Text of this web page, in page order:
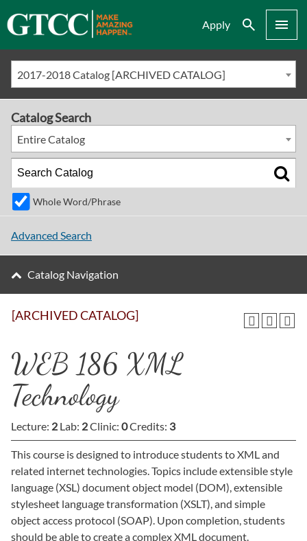
Apply Search Menu
2017-2018 Catalog [ARCHIVED CATALOG]
[ARCHIVED CATALOG]
WEB 186 XML
Technology
Lecture: 2 Lab: 2Clinic: 0Credits: 3
This course is designed to introduce students to XML and
related internet technologies. Topics include extensible style
language (XSL) document object model (DOM), extensible
stylesheet language transformation (XSLT), and simple
object access protocol (SOAP). Upon completion, students
should be able to create a complex XML document.
Catalog Search
Entire Catalog
Whole Word/Phrase
Advanced Search
Catalog Navigation